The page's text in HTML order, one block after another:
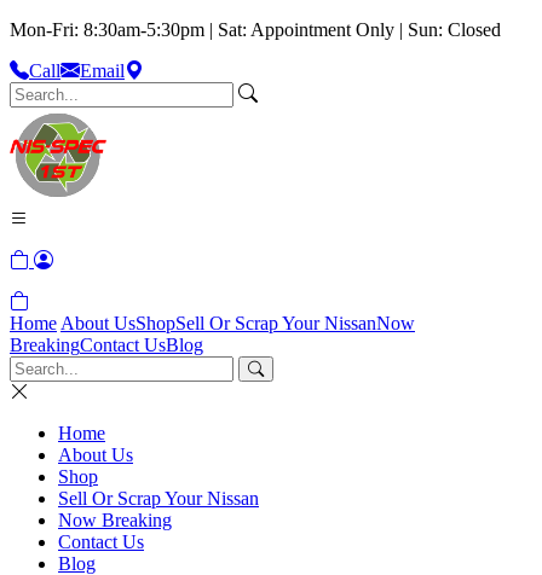
Mon-Fri: 8:30am-5:30pm | Sat: Appointment Only | Sun: Closed
Call
Email
Home About UsShopSell Or Scrap Your NissanNow
BreakingContact UsBlog
Home
About Us
Shop
Sell Or Scrap Your Nissan
Now Breaking
Contact Us
Blog